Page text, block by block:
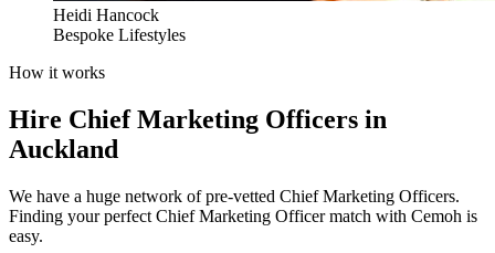
Heidi Hancock
Bespoke Lifestyles
How it works
Hire Chief Marketing Officers in
Auckland
We have a huge network of pre-vetted Chief Marketing Officers.
Finding your perfect Chief Marketing Officermatch with Cemoh is
easy.